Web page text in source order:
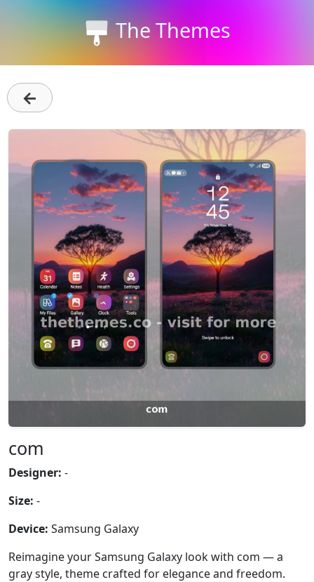
The Themes
←
com
Designer: -
Size: -
Device: Samsung Galaxy
Reimagine your Samsung Galaxy look with com — a
gray style, theme crafted for elegance and freedom.